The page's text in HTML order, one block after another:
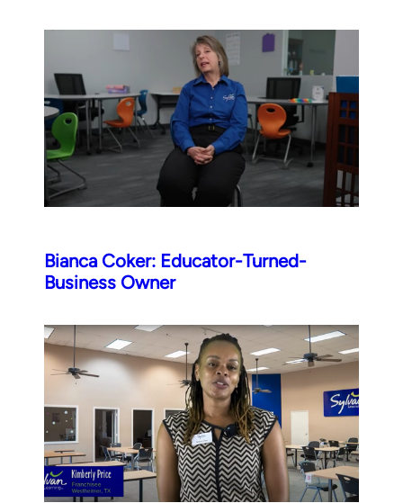
Bianca Coker: Educator-Turned-
Business Owner